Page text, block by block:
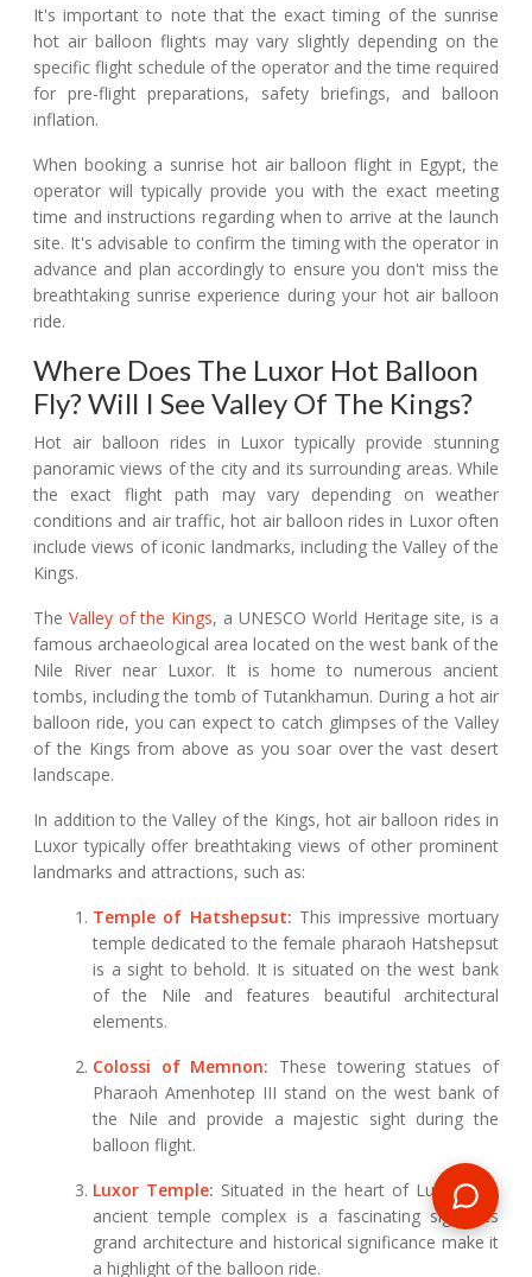
It's important to note that the exact timing of the sunrise
hot air balloon flights may vary slightly depending on the
specific flight schedule of the operator and the time required
for pre-flight preparations, safety briefings, and balloon
inflation.
When booking a sunrise hot air balloon flight in Egypt, the
operator will typically provide you with the exact meeting
time and instructions regarding when to arrive at the launch
site. It's advisable to confirm the timing with the operator in
advance and plan accordingly to ensure you don't miss the
breathtaking sunrise experience during your hot air balloon
ride.
Where Does The Luxor Hot Balloon
Fly? Will I See Valley Of The Kings?
Hot air balloon rides in Luxor typically provide stunning
panoramic views of the city and its surrounding areas. While
the exact flight path may vary depending on weather
conditions and air traffic, hot air balloon rides in Luxor often
include views of iconic landmarks, including the Valley of the
Kings.
The Valley of the Kings, a UNESCO World Heritage site, is a
famous archaeological area located on the west bank of the
Nile River near Luxor. It is home to numerous ancient
tombs, including the tomb of Tutankhamun. During a hot air
balloon ride, you can expect to catch glimpses of the Valley
of the Kings from above as you soar over the vast desert
landscape.
In addition to the Valley of the Kings, hot air balloon rides in
Luxor typically offer breathtaking views of other prominent
landmarks and attractions, such as:
Temple of Hatshepsut: This impressive mortuary
temple dedicated to the female pharaoh Hatshepsut
is a sight to behold. It is situated on the west bank
of the Nile and features beautiful architectural
elements.
Colossi of Memnon: These towering statues of
Pharaoh Amenhotep III stand on the west bank of
the Nile and provide a majestic sight during the
balloon flight.
Luxor Temple: Situated in the heart of Luxor, this
ancient temple complex is a fascinating sight. Its
grand architecture and historical significance make it
a highlight of the balloon ride.